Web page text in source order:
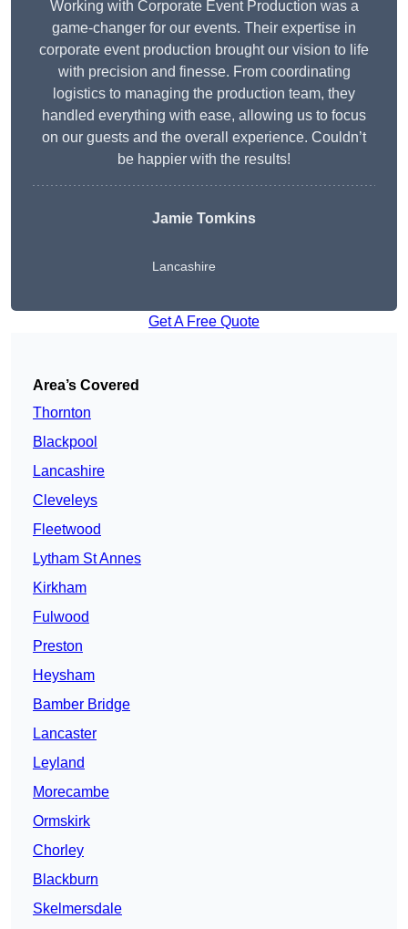
Working with Corporate Event Production was a
game-changer for our events. Their expertise in
corporate event production brought our vision to life
with precision and finesse. From coordinating
logistics to managing the production team, they
handled everything with ease, allowing us to focus
on our guests and the overall experience. Couldn’t
be happier with the results!
Jamie Tomkins
Lancashire
Get A Free Quote
Area’s Covered
Thornton
Blackpool
Lancashire
Cleveleys
Fleetwood
Lytham St Annes
Kirkham
Fulwood
Preston
Heysham
Bamber Bridge
Lancaster
Leyland
Morecambe
Ormskirk
Chorley
Blackburn
Skelmersdale